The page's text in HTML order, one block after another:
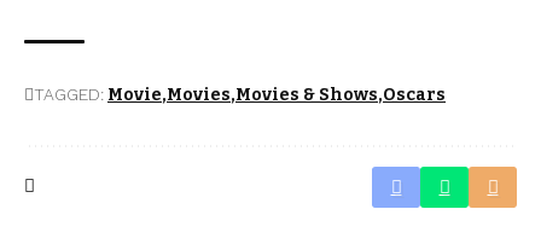
TAGGED: Movie Movies Movies & Shows Oscars